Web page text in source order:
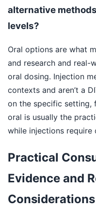
alternative
levels?
Oral options are what
and research and
oral dosing. Injection
contexts and aren’t a
on the specific setting,
oral is usually the
while injections require
Practical
Evidence and
Considerations